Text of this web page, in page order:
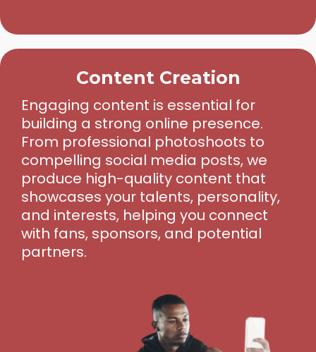
Content Creation
Engaging content is essential for
building a strong online presence.
From professional photoshoots to
compelling social media posts, we
produce high-quality content that
showcases your talents, personality,
and interests, helping you connect
with fans, sponsors, and potential
partners.